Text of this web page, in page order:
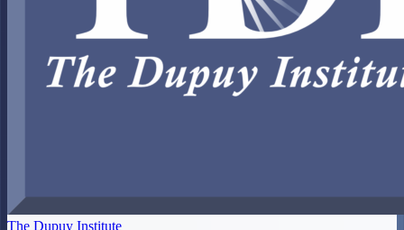
The Dupuy Institute